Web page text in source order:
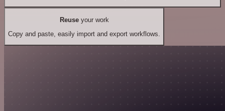
Reuseyour work
Copy and paste, easily import and export workflows.